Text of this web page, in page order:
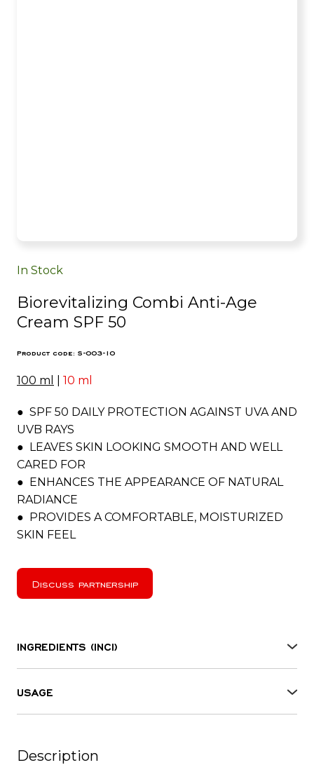
In Stock
Biorevitalizing Combi Anti-Age
Cream SPF 50
Product code: S-003-10
100 ml 10 ml
● SPF 50 DAILY PROTECTION AGAINST UVA AND
UVB RAYS
● LEAVES SKIN LOOKING SMOOTH AND WELL
CARED FOR
● ENHANCES THE APPEARANCE OF NATURAL
RADIANCE
● PROVIDES A COMFORTABLE, MOISTURIZED
SKIN FEEL
Discuss partnership
INGREDIENTS (INCI)
Ethylhexyl palmitate, Octocrylene, Butyl
methoxydibenzoylmethane, Ethylhexyl salicylate,
tetramethylbutylphenol, Potassium cetyl
USAGE
Description